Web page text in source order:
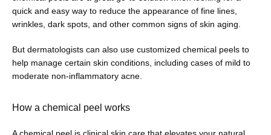
quick and easy way to reduce the appearance of fine lines,
wrinkles, dark spots, and other common signs of skin aging.
But dermatologists can also use customized chemical peels to
help manage certain skin conditions, including cases of mild to
moderate non-inflammatory acne.
How a chemical peel works
A chemical peel is clinical skin care that elevates your natural